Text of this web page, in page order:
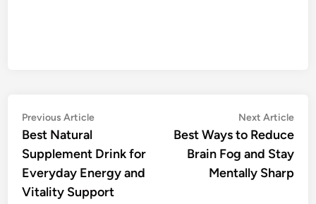
Post
navigation
Previous ArticlePrevious
Best Natural
Supplement Drink for
Everyday Energy and
Vitality Support
Next Article
Best Ways to Reduce
Brain Fog and Stay
Mentally Sharp